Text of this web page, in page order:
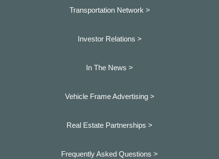
Transportation Network >
Investor Relations >
In The News >
Vehicle Frame Advertising >
Real Estate Partnerships >
Frequently Asked Questions >